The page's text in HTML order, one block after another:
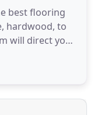
best flooring
hardwood, to
will direct you
beautiful.
& custom tile
are very